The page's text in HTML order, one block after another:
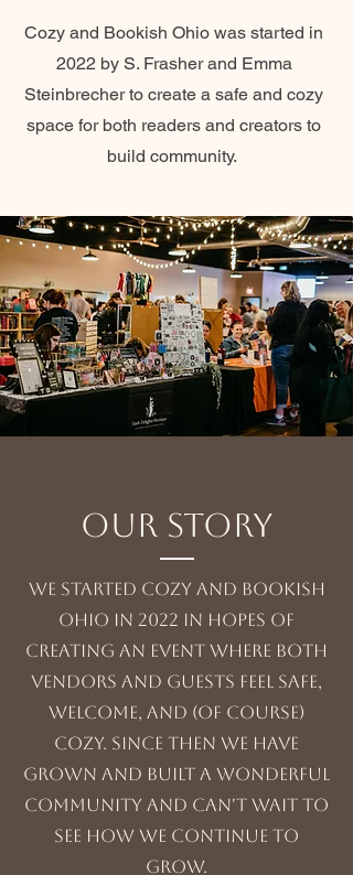
Cozy and Bookish Ohio was started in
2022 by S. Frasher and Emma
Steinbrecher to create a safe and cozy
space for both readers and creators to
build community.
Our Story
We Started cozy and bookish
ohio in 2022 in hopes of
creating an event where both
vendors and guests feel safe,
welcome, and (of course)
cozy. Since then we have
grown and built a wonderful
community and can't wait to
see how we continue to
grow.